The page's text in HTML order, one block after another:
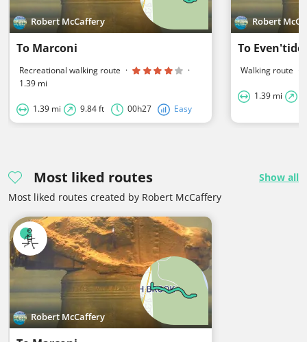
Robert McCaffery
To Marconi
Recreational walking route ·
·
1.39 mi
1.39 mi 9.84 ft 00h27 Easy
Robert
To Even'tide
Walking route
1.39 mi
Most liked routes
Show all
Most liked routes created by Robert McCaffery
Robert McCaffery